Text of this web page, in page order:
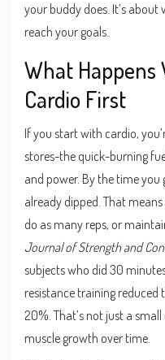
your buddy does. It’s
reach your goals.
What Happens
Cardio First
If you start with cardio,
stores-the quick-burning
and power. By the time you
already dipped. That
do as many reps, or
Journal of Strength and
subjects who did 30
resistance training
20%. That’s not just a
muscle growth over time.